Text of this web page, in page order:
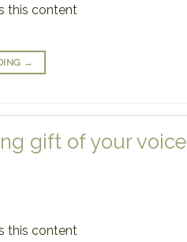
this content
→
gift of your voice
this content